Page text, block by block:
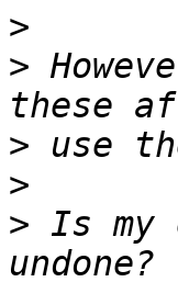
>
>
>
>
> Is my